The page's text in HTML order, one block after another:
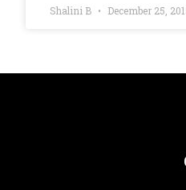
Shalini B December 25,